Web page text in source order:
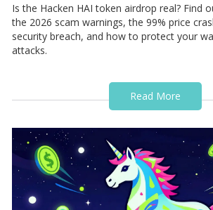
Is the Hacken HAI token airdrop real? Find
the 2026 scam warnings, the 99% price
security breach, and how to protect your
attacks.
Read More